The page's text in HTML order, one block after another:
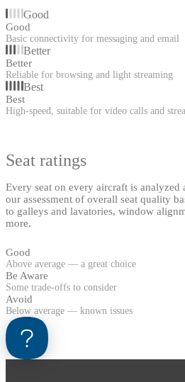
Good
Good
Basic connectivity for messaging and email
Better
Better
Reliable for browsing and light streaming
Best
Best
High-speed, suitable for video calls and
Seat ratings
Every seat on every aircraft is analyzed
our assessment of overall seat quality
to galleys and lavatories, window
more.
Good
Above average — a great choice
Be Aware
Some trade-offs to consider
Avoid
Below average — known issues